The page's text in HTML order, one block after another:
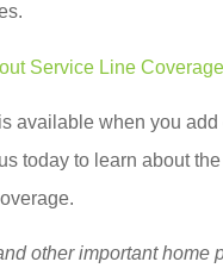
Service Line Coverage
available when you
today to learn about
other important